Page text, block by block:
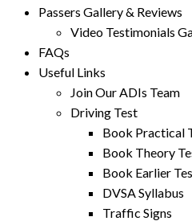
Passers Gallery & Reviews
Video Testimonials
FAQs
Useful Links
Join Our ADIs Team
Driving Test
Book Practical
Book Theory
Book Earlier
DVSA Syllabus
Traffic Signs